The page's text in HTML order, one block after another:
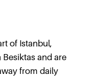
of Istanbul,
and are
from daily